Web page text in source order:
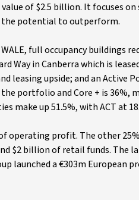
of $2.5 billion. It focuses on
the potential to outperform.
full occupancy buildings
Way in Canberra which is
leasing upside; and an
portfolio and Core + is 36%,
make up 51.5%, with ACT at
operating profit. The other
$2 billion of retail funds. The
launched a €303m European